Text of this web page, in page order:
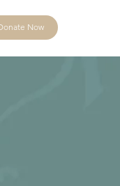
Now